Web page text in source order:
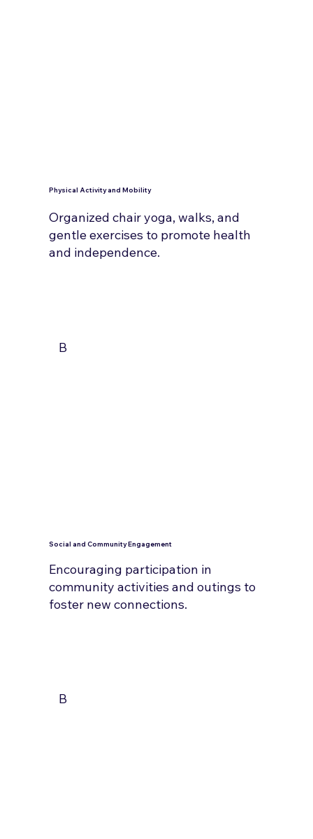
B
Social and Community Engagement
Encouraging participation in
community activities and outings to
foster new connections.
Physical Activity and Mobility
Organized chair yoga, walks, and
gentle exercises to promote health
and independence.
B